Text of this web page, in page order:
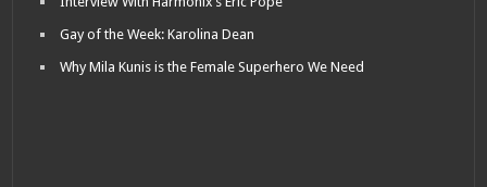
Gay of the Week: Karolina Dean
Why Mila Kunis is the Female Superhero We Need